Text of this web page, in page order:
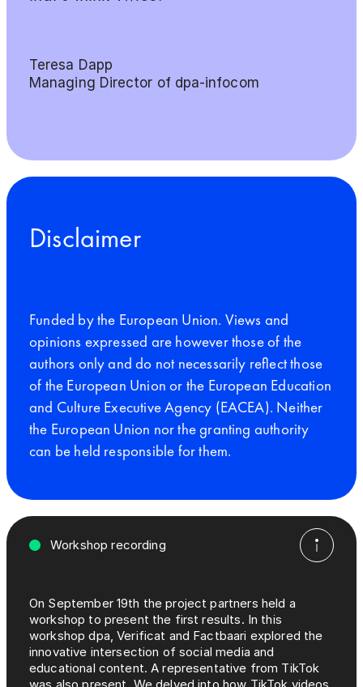
Teresa Dapp
Managing Director of dpa-infocom
Disclaimer
Funded by the European Union. Views and
opinions expressed are however those of the
authors only and do not necessarily reflect those
of the European Union or the European Education
and Culture Executive Agency (EACEA). Neither
the European Union nor the granting authority
can be held responsible for them.
Workshop recording
On September 19th the project partners held a
workshop to present the first results. In this
workshop dpa, Verificat and Factbaari explored the
innovative intersection of social media and
educational content. A representative from TikTok